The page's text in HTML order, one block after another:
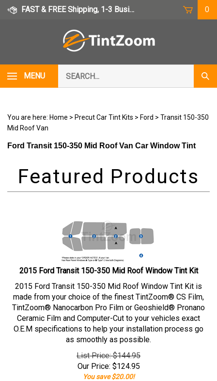
Skip
FAST & FREE Shipping, 1-3 Business Days 0
MENU
our
store.
You are here: Home > Precut Car Tint Kits > Ford > Transit 150-350
Mid Roof Van
Ford Transit 150-350 Mid Roof Van Car Window Tint
2015 Ford Transit 150-350 Mid Roof Window Tint Kit
2015 Ford Transit 150-350 Mid Roof Window Tint Kit is
made from your choice of the finest TintZoom® CS Film,
TintZoom® Nanocarbon Pro Film or Geoshield® Pronano
Ceramic Film and Computer-Cut to your vehicles exact
O.E.M specifications to help your installation process go
as smoothly as possible.
List Price: $144.95
Our Price: $124.95
You save $20.00!